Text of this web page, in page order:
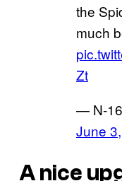
the
much
Zt
— N-
June
A nice